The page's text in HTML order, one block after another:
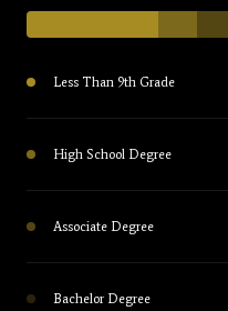
Less Than 9th Grade
High School Degree
Associate Degree
Bachelor Degree